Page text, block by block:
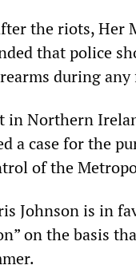
the riots, Her
that police
during
in Northern
a case for the
of the
Johnson is in
on the basis